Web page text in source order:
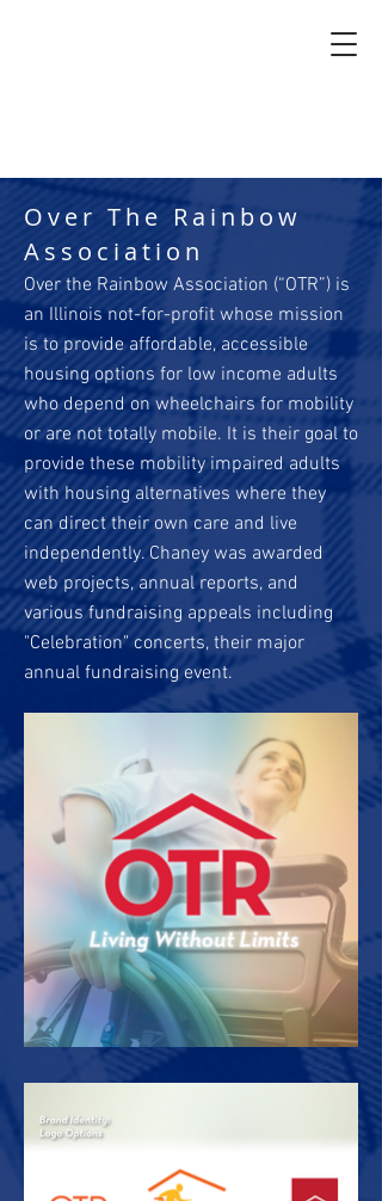
Over The Rainbow
Association
Over the Rainbow Association (“OTR”) is
an Illinois not-for-profit whose mission
is to provide affordable, accessible
housing options for low income adults
who depend on wheelchairs for mobility
or are not totally mobile. It is their goal to
provide these mobility impaired adults
with housing alternatives where they
can direct their own care and live
independently. Chaney was awarded
web projects, annual reports, and
various fundraising appeals including
"Celebration" concerts, their major
annual fundraising event.